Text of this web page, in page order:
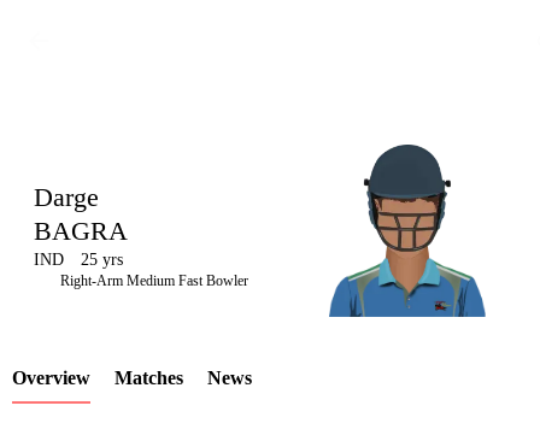
LCP
Darge
BAGRA
IND 25 yrs
Right-Arm Medium Fast Bowler
Overview Matches News